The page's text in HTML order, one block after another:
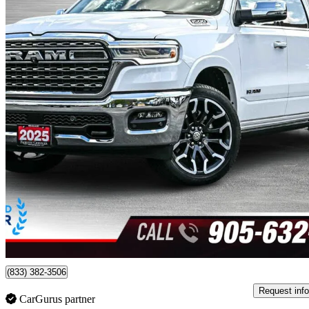
2025 RAM 1500
Limited Longhorn Crew Cab 4WD29,991 km
$72,980 Good
$1,280/mo est.
Certified Pre-
Burlington, ON
(833) 382-3506
CarGurus partner
Request info